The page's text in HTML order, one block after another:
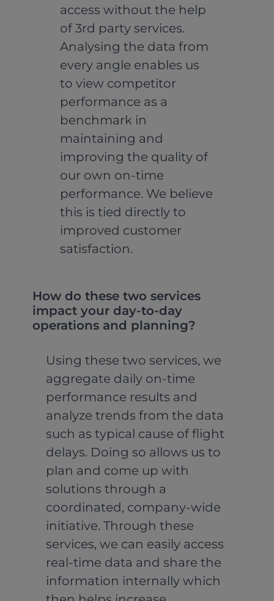
access without the help
of 3rd party services.
Analysing the data from
every angle enables us
to view competitor
performance as a
benchmark in
maintaining and
improving the quality of
our own on-time
performance. We believe
this is tied directly to
improved customer
satisfaction.
How do these two services
impact your day-to-day
operations and planning?
Using these two services, we
aggregate daily on-time
performance results and
analyze trends from the data
such as typical cause of flight
delays. Doing so allows us to
plan and come up with
solutions through a
coordinated, company-wide
initiative. Through these
services, we can easily access
real-time data and share the
information internally which